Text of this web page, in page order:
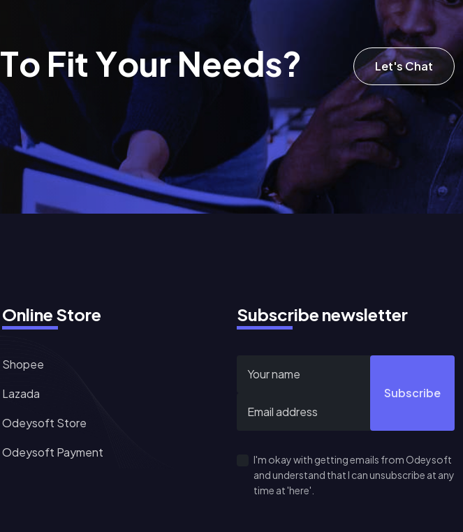
To FitYourNeeds?
Let's Chat
Online Store
Shopee
Lazada
Odeysoft Store
Odeysoft Payment
Subscribe newsletter
Subscribe
I'm okay with getting emails from Odeysoft
and understand that I can unsubscribe at any
time at 'here'.